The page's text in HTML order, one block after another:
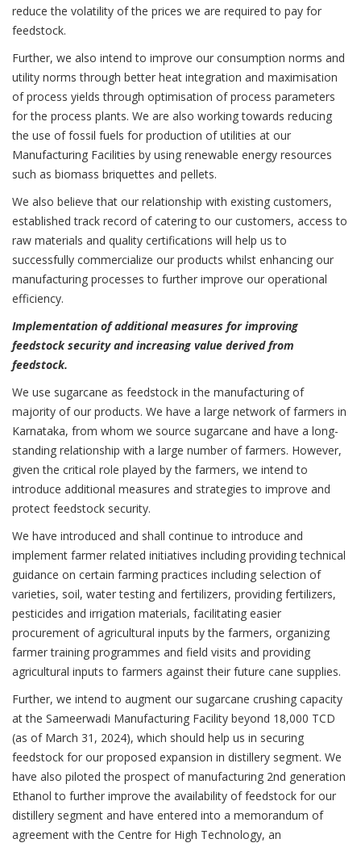
reduce the volatility of the prices we are required to pay for
feedstock.
Further, we also intend to improve our consumption norms and
utility norms through better heat integration and maximisation
of process yields through optimisation of process parameters
for the process plants. We are also working towards reducing
the use of fossil fuels for production of utilities at our
Manufacturing Facilities by using renewable energy resources
such as biomass briquettes and pellets.
We also believe that our relationship with existing customers,
established track record of catering to our customers, access to
raw materials and quality certifications will help us to
successfully commercialize our products whilst enhancing our
manufacturing processes to further improve our operational
efficiency.
Implementation of additional measures for improving
feedstock security and increasing value derived from
feedstock.
We use sugarcane as feedstock in the manufacturing of
majority of our products. We have a large network of farmers in
Karnataka, from whom we source sugarcane and have a long-
standing relationship with a large number of farmers. However,
given the critical role played by the farmers, we intend to
introduce additional measures and strategies to improve and
protect feedstock security.
We have introduced and shall continue to introduce and
implement farmer related initiatives including providing technical
guidance on certain farming practices including selection of
varieties, soil, water testing and fertilizers, providing fertilizers,
pesticides and irrigation materials, facilitating easier
procurement of agricultural inputs by the farmers, organizing
farmer training programmes and field visits and providing
agricultural inputs to farmers against their future cane supplies.
Further, we intend to augment our sugarcane crushing capacity
at the Sameerwadi Manufacturing Facility beyond 18,000 TCD
(as of March 31, 2024), which should help us in securing
feedstock for our proposed expansion in distillery segment. We
have also piloted the prospect of manufacturing 2nd generation
Ethanol to further improve the availability of feedstock for our
distillery segment and have entered into a memorandum of
agreement with the Centre for High Technology, an